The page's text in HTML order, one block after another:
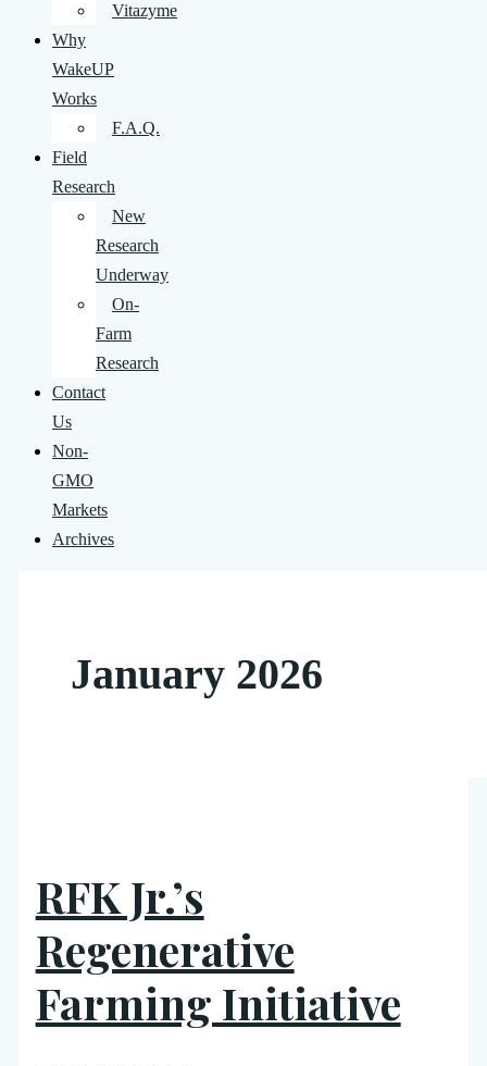
Vitazyme
Why
WakeUP
Works
F.A.Q.
Field
Research
New
Research
Underway
On-
Farm
Research
Contact
Us
Non-
GMO
Markets
Archives
January 2026
RFK Jr.’s
Regenerative
Farming Initiative